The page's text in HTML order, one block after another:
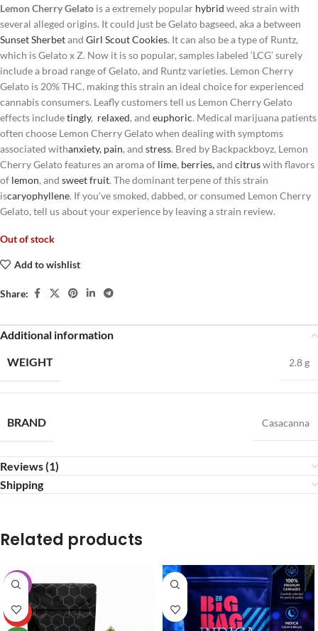
Lemon Cherry Gelato is a extremely popular hybrid weed strain with
several alleged origins. It could just be Gelato bagseed, aka a between
SunsetSherbetand Girl Scout Cookies. It can also be a type of Runtz,
which is Gelato x Z. Now it is so popular, samples labeled ‘LCG’ surely
include a broad range of Gelato, and Runtz varieties. Lemon Cherry
Gelato is 20% THC, making this strain an ideal choice for experienced
cannabis consumers. Leafly customers tell us Lemon Cherry Gelato
effects includetingly, relaxed, and euphoric. Medical marijuana patients
often choose Lemon Cherry Gelato when dealing with symptoms
associated withanxiety, pain, and stress. Bred by Backpackboyz, Lemon
Cherry Gelato features an aroma of lime, berries,and citruswith flavors
of lemon, and sweetfruit. The dominant terpene of this strain
iscaryophyllene. If you’ve smoked, dabbed, or consumed Lemon Cherry
Gelato, tell us about your experience by leaving a strain review.
Out of stock
Add to wishlist
Share:
Additional information
WEIGHT
2.8 g
BRAND Casacanna
Reviews (1)
Shipping
Related products
-20%
HOT